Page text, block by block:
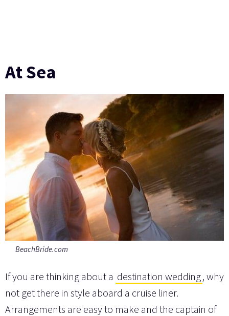
At Sea
BeachBride.com
If you are thinking about a destination wedding, why
not get there in style aboard a cruise liner.
Arrangements are easy to make and the captain of